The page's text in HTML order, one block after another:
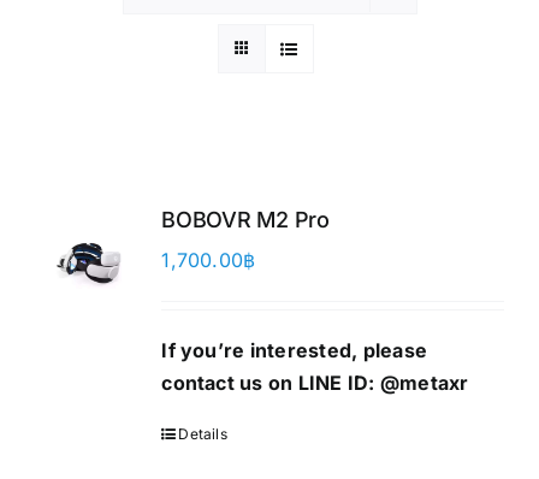
BOBOVR M2 Pro
1,700.00฿
If you’re interested, please
contact us on LINE ID: @metaxr
Details